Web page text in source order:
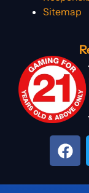
Sitemap